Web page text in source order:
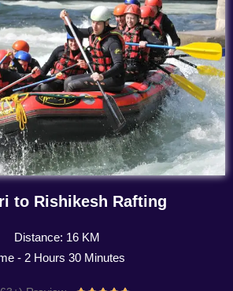
to Rishikesh Rafting
Distance: 16 KM
- 2 Hours 30 Minutes